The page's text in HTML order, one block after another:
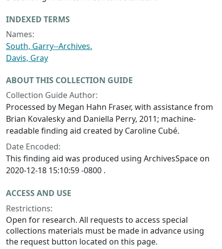
INDEXED TERMS
Names:
South, Garry--Archives.
Davis, Gray
ABOUT THIS COLLECTION GUIDE
Collection Guide Author:
Processed by Megan Hahn Fraser, with assistance from
Brian Kovalesky and Daniella Perry, 2011; machine-
readable finding aid created by Caroline Cubé.
Date Encoded:
This finding aid was produced using ArchivesSpace on
2020-12-18 15:10:59 -0800 .
ACCESS AND USE
Restrictions:
Open for research. All requests to access special
collections materials must be made in advance using
the request button located on this page.